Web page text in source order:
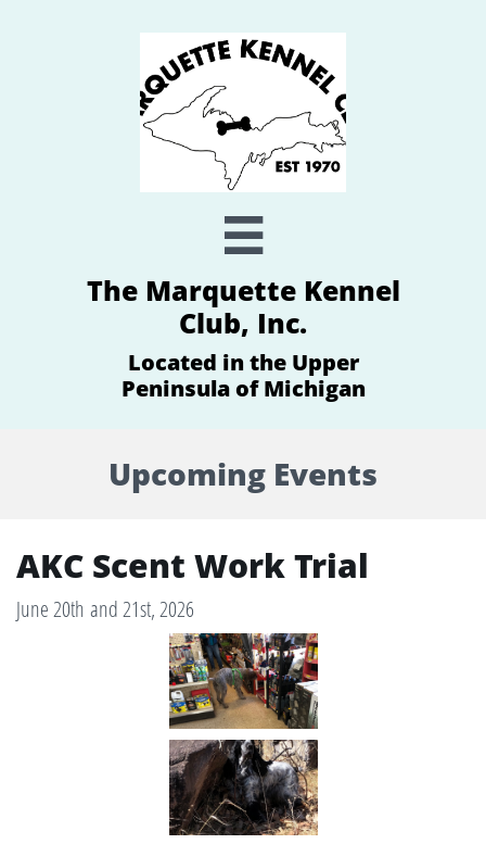

The Marquette Kennel
Club, Inc.
Located in the Upper
Peninsula of Michigan
Upcoming Events
AKC Scent Work Trial​
June 20th and 21st, 2026